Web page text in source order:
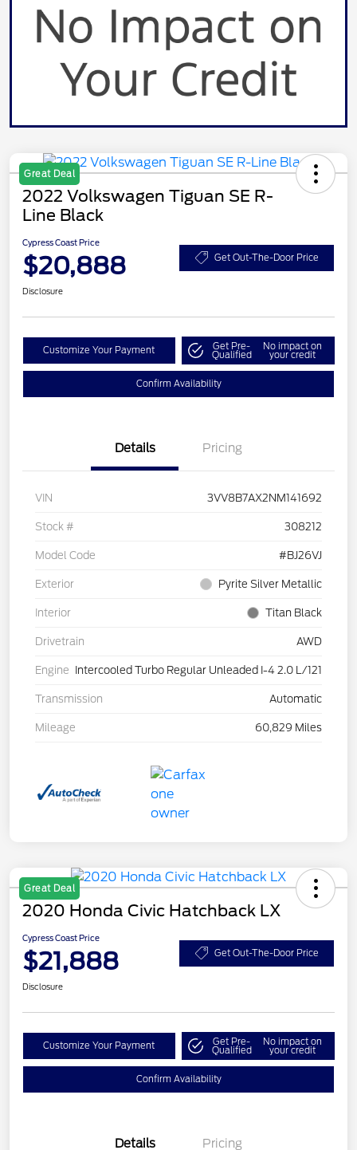
Great Deal
2022 Volkswagen Tiguan SE R-
Line Black
Cypress Coast Price
$20,888 Get Out-The-Door Price
Disclosure
Customize Your Payment Get Pre-
Qualified
No impact on
your credit
Confirm Availability
Details Pricing
VIN 3VV8B7AX2NM141692
Stock # 308212
Model Code #BJ26VJ
Exterior Pyrite Silver Metallic
Interior Titan Black
Drivetrain AWD
Engine Intercooled Turbo Regular Unleaded I-4 2.0 L/121
Transmission Automatic
Mileage 60,829 Miles
Great Deal
2020 Honda Civic Hatchback LX
Cypress Coast Price
$21,888 Get Out-The-Door Price
Disclosure
Customize Your Payment Get Pre-
Qualified
No impact on
your credit
Confirm Availability
Details Pricing